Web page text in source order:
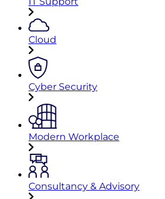
Cloud
Cyber Security
Modern Workplace
Consultancy & Advisory